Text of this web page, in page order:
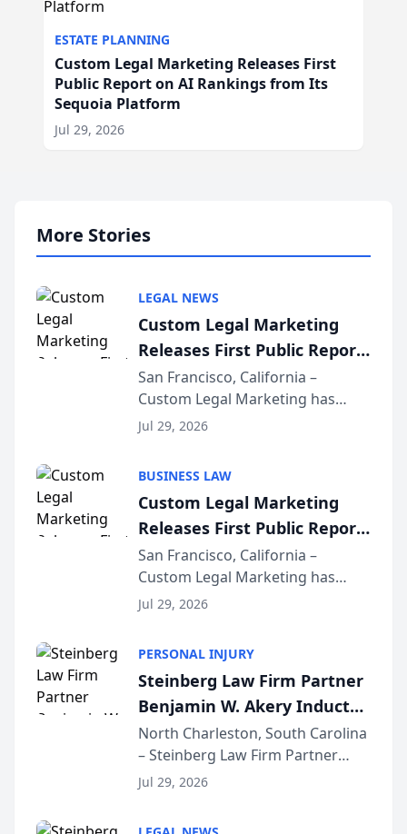
ESTATE PLANNING
Custom Legal Marketing Releases First
Public Report on AI Rankings from Its
Sequoia Platform
Jul 29, 2026
More Stories
LEGAL NEWS
Custom Legal Marketing
Releases First Public Report
on AI Rankings from Its
Sequoia Platform
San Francisco, California –
Custom Legal Marketing has
released its first study exposing
conducted through the
company’s AI marketing platform
for...
Jul 29, 2026
BUSINESS LAW
Custom Legal Marketing
Releases First Public Report
on AI Rankings from Its
Sequoia Platform
San Francisco, California –
Custom Legal Marketing has
released its first study exposing
conducted through the
company’s AI marketing platform
for...
Jul 29, 2026
PERSONAL INJURY
Steinberg Law Firm Partner
Benjamin W. Akery Inducted
Into Multi-Million Dollar &
Million Dollar Advocates
Forum
North Charleston, South Carolina
– Steinberg Law Firm Partner
Benjamin W. Akery has been
Jul 29, 2026